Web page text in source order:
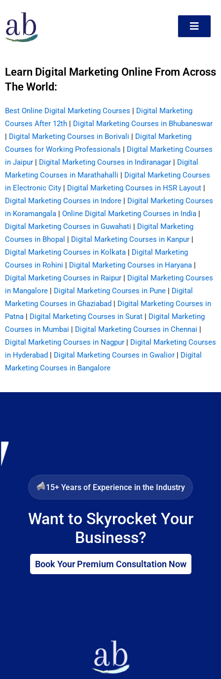
content
Learn Digital Marketing Online From Across
The World:
Best Online Digital Marketing Courses | Digital Marketing
Courses After 12th | Digital Marketing Courses in Bhubaneswar
| Digital Marketing Courses in Borivali | Digital Marketing
Courses for Working Professionals | Digital Marketing Courses
in Jaipur | Digital Marketing Courses in Indiranagar | Digital
Marketing Courses in Marathahalli | Digital Marketing Courses
in Electronic City | Digital Marketing Courses in HSR Layout |
Digital Marketing Courses in Indore | Digital Marketing Courses
in Koramangala | Online Digital Marketing Courses in India |
Digital Marketing Courses in Guwahati | Digital Marketing
Courses in Bhopal | Digital Marketing Courses in Kanpur |
Digital Marketing Courses in Kolkata | Digital Marketing
Courses in Rohini | Digital Marketing Courses in Haryana |
Digital Marketing Courses in Raipur | Digital Marketing Courses
in Mangalore | Digital Marketing Courses in Pune | Digital
Marketing Courses in Ghaziabad | Digital Marketing Courses in
Patna | Digital Marketing Courses in Surat | Digital Marketing
Courses in Mumbai | Digital Marketing Courses in Chennai |
Digital Marketing Courses in Nagpur | Digital Marketing Courses
in Hyderabad | Digital Marketing Courses in Gwalior | Digital
Marketing Courses in Bangalore
15+ Years of Experience in the Industry
Want to Skyrocket Your
Business?
Book Your Premium Consultation Now